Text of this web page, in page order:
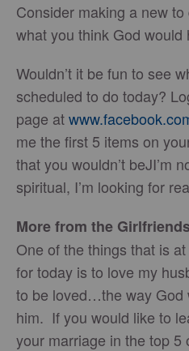
Consider making a new
what you think God would
Wouldn’t it be fun to see
scheduled to do today?
page at
me the first 5 items on
that you wouldn’t beJI’m
spiritual, I’m looking for
More from the Girlfriends
One of the things that is
for today is to love my
to be loved…the way God
him. If you would like to
your marriage in the top 5